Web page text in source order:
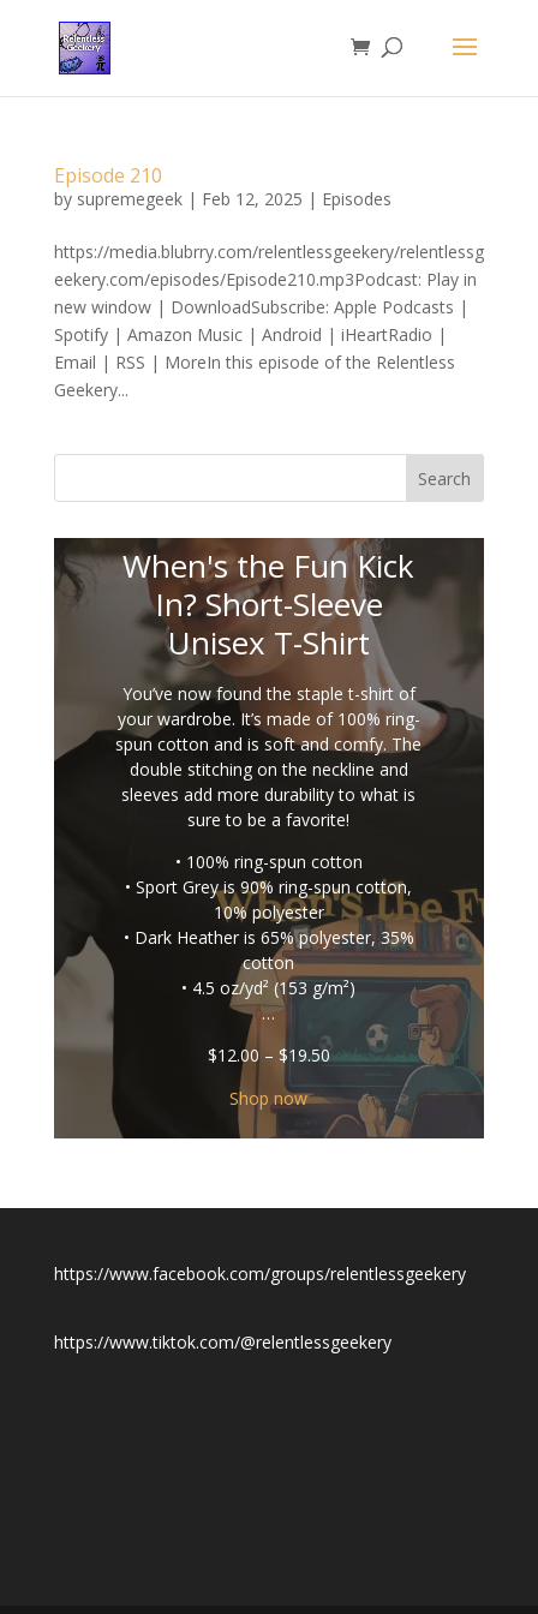
Episode 210
by supremegeek| Feb 12, 2025 | Episodes
https://media.blubrry.com/relentlessgeekery/relentlessg
eekery.com/episodes/Episode210.mp3Podcast: Play in
new window | DownloadSubscribe: Apple Podcasts |
Spotify | Amazon Music | Android | iHeartRadio |
Email | RSS | MoreIn this episode of the Relentless
Geekery...
Search
When's the Fun Kick
In? Short-Sleeve
Unisex T-Shirt
You’ve now found the staple t-shirt of
your wardrobe. It’s made of 100% ring-
spun cotton and is soft and comfy. The
double stitching on the neckline and
sleeves add more durability to what is
sure to be a favorite!
• 100% ring-spun cotton
• Sport Grey is 90% ring-spun cotton,
10% polyester
• Dark Heather is 65% polyester, 35%
cotton
• 4.5 oz/yd² (153 g/m²)
…
$12.00 – $19.50Price
$12.00
through
$19.50
Shop now
https://www.facebook.com/groups/relentlessgeekery
https://www.tiktok.com/@relentlessgeekery